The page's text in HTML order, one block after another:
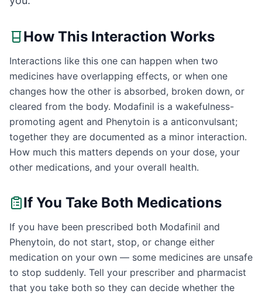
How This Interaction Works
Interactions like this one can happen when two
medicines have overlapping effects, or when one
changes how the other is absorbed, broken down, or
cleared from the body. Modafinil is a wakefulness-
promoting agent and Phenytoin is a anticonvulsant;
together they are documented as a minor interaction.
How much this matters depends on your dose, your
other medications, and your overall health.
If You Take Both Medications
If you have been prescribed both Modafinil and
Phenytoin, do not start, stop, or change either
medication on your own — some medicines are unsafe
to stop suddenly. Tell your prescriber and pharmacist
that you take both so they can decide whether the